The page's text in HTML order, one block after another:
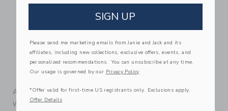
100% Recycled Polyester; Lining: 100% Polyester
Fully Lined; Mesh Liner
UPF 50+ Sun Protection; Chlorine Resistant
Touch-Close Back Pocket; Inseam: 2 ¼"
Elasticized Waist; Functional Drawstring
Machine Washable; Imported
A Forever Kind of Love
We make clothes that last. Keepsakes that can stay with
SIGN UP
Please send me marketing emails from Janie and Jack and its
affiliates, including new collections, exclusive offers, events, and
personalized recommendations. You can unsubscribe at any time.
Our usage is governed by our Privacy Policy
*Offer valid for first-time US registrants only. Exclusions apply.
Offer Details